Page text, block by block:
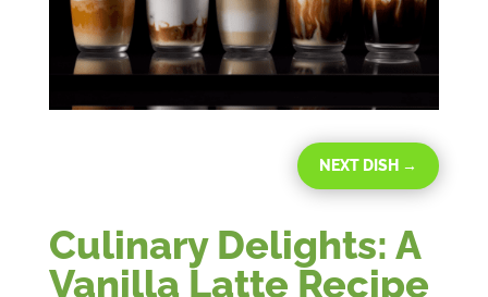
NEXT DISH →
Culinary Delights: A
Vanilla Latte Recipe